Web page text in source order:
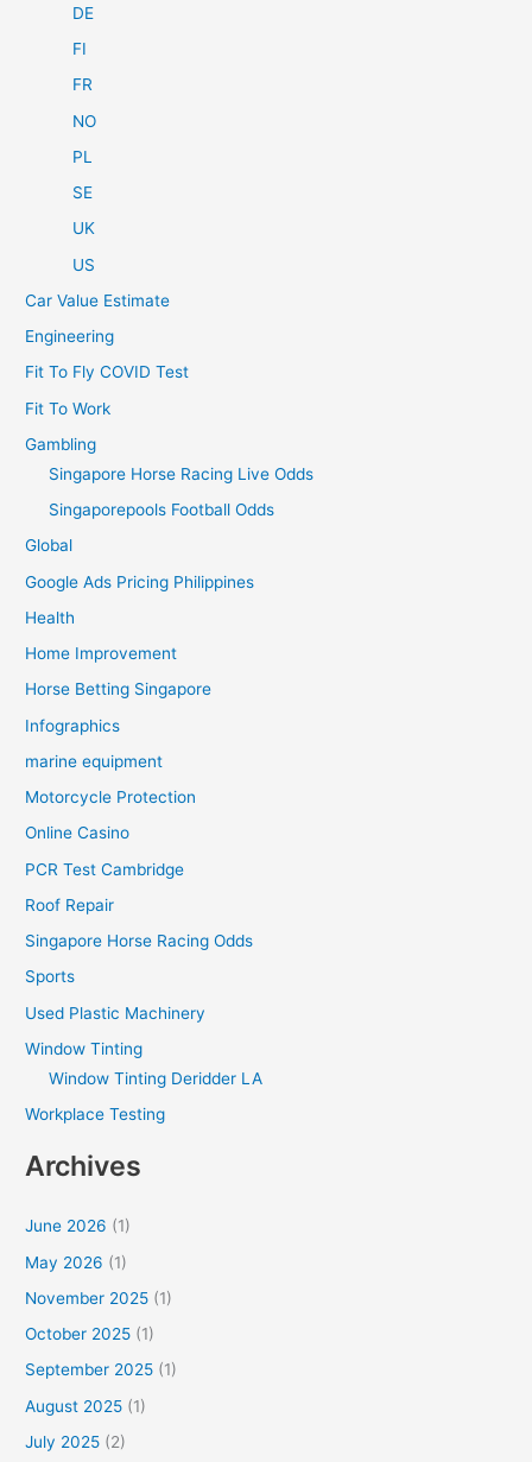
DE
FI
FR
NO
PL
SE
UK
US
Car Value Estimate
Engineering
Fit To Fly COVID Test
Fit To Work
Gambling
Singapore Horse Racing Live Odds
Singaporepools Football Odds
Global
Google Ads Pricing Philippines
Health
Home Improvement
Horse Betting Singapore
Infographics
marine equipment
Motorcycle Protection
Online Casino
PCR Test Cambridge
Roof Repair
Singapore Horse Racing Odds
Sports
Used Plastic Machinery
Window Tinting
Window Tinting Deridder LA
Workplace Testing
Archives
June 2026 (1)
May 2026 (1)
November 2025 (1)
October 2025 (1)
September 2025 (1)
August 2025 (1)
July 2025 (2)